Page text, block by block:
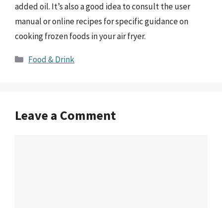
added oil. It’s also a good idea to consult the user
manual or online recipes for specific guidance on
cooking frozen foods in your air fryer.
Categories
Food & Drink
Leave a Comment